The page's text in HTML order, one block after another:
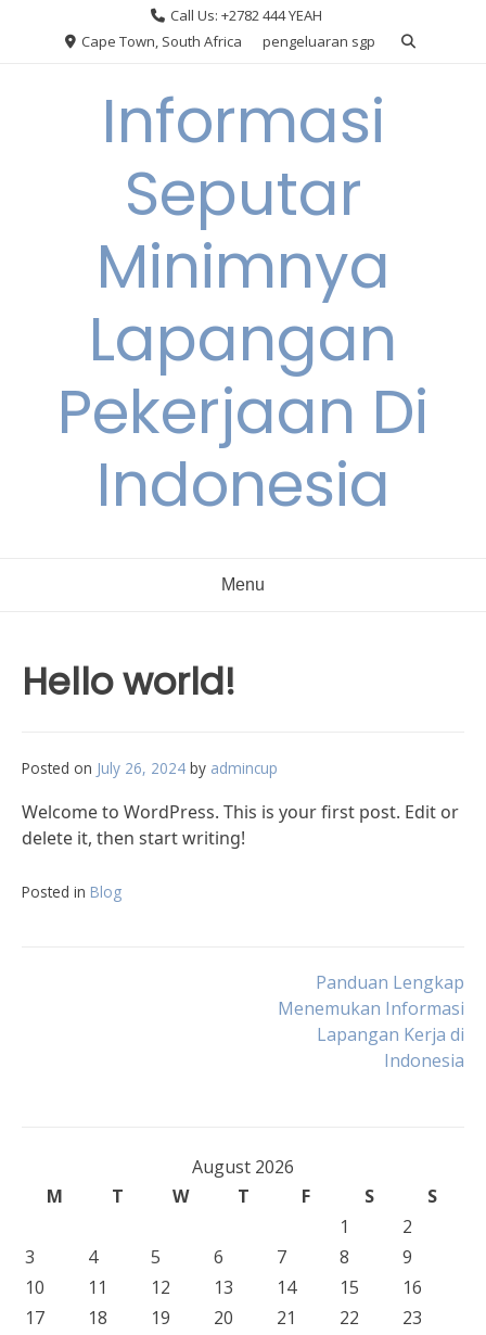
Call Us: +2782 444 YEAH
Cape Town, South Africa
pengeluaran sgp
Informasi
Seputar
Minimnya
Lapangan
Pekerjaan Di
Indonesia
Menu
Hello world!
Posted on July 26, 2024 by admincup
Welcome to WordPress. This is your first post. Edit or
delete it, then start writing!
Posted in Blog
Panduan Lengkap
Menemukan Informasi
Lapangan Kerja di
Indonesia
August 2026
M
T W T F S
S
1
2
3
4 5 6 7 8
9
10
11 12 13 14 15
16
17
18 19 20 21 22
23